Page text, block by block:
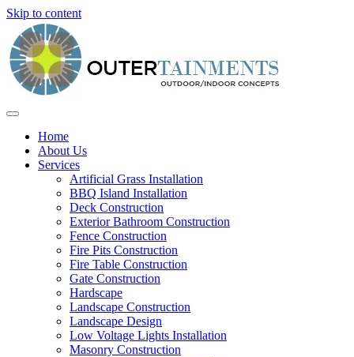
Skip to content
Home
About Us
Services
Artificial Grass Installation
BBQ Island Installation
Deck Construction
Exterior Bathroom Construction
Fence Construction
Fire Pits Construction
Fire Table Construction
Gate Construction
Hardscape
Landscape Construction
Landscape Design
Low Voltage Lights Installation
Masonry Construction